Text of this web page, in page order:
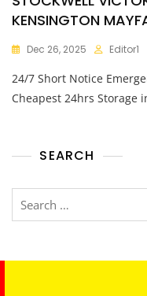
KENSINGTON
Dec 26, 2025 Editor1
24/7 Short Notice
Cheapest 24hrs Storage
SEARCH